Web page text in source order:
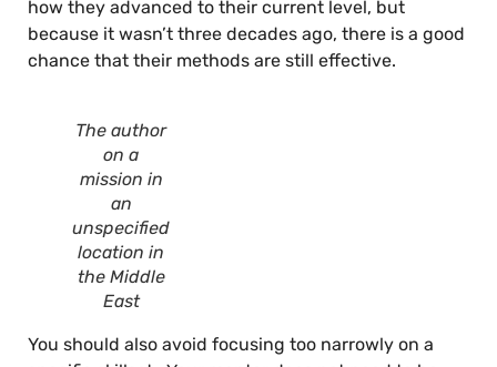
how they advanced to their current level, but
because it wasn’t three decades ago, there is a good
chance that their methods are still effective.
The author
on a
mission in
an
unspecified
location in
the Middle
East
You should also avoid focusing too narrowly on a